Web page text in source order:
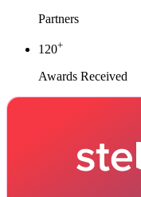
Partners
120+
Awards Received